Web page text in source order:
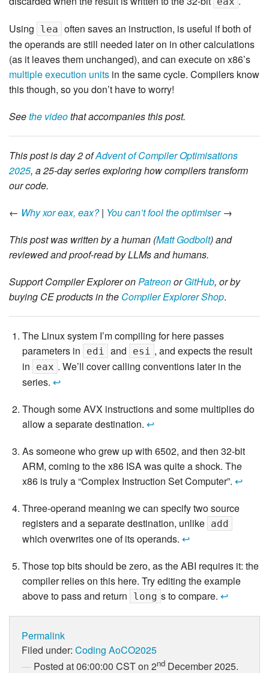
Using
lea often saves an instruction, is useful if both of
the operands are still needed later on in other calculations
(as it leaves them unchanged), and can execute on x86’s
multiple execution units in the same cycle. Compilers know
this though, so you don’t have to worry!
Seethe videothat accompanies this post.
This post is day 2 ofAdvent of Compiler Optimisations
2025, a 25-day series exploring how compilers transform
our code.
← Why xor eax, eax?| You can’t fool the optimiser→
This post was written by a human (Matt Godbolt) and
reviewed and proof-read by LLMs and humans.
Support Compiler Explorer onPatreonorGitHub, or by
buying CE products in the Compiler Explorer Shop.
The Linux system I’m compiling for here passes
parameters in
edi and esi , and expects the result
in
eax . We’ll cover calling conventions later in the
series.↩
Though some AVX instructions and some multiplies do
allow a separate destination.↩
As someone who grew up with 6502, and then 32-bit
ARM, coming to the x86 ISA was quite a shock. The
x86 is truly a “Complex Instruction Set Computer”.↩
Three-operand meaning we can specify two source
registers and a separate destination, unlike add
which overwrites one of its operands.↩
Those top bits should be zero, as the ABI requires it: the
compiler relies on this here. Try editing the example
above to pass and return
long s to compare.↩
Permalink
Filed under: Coding AoCO2025
Posted at 06:00:00 CST on 2nd December 2025.